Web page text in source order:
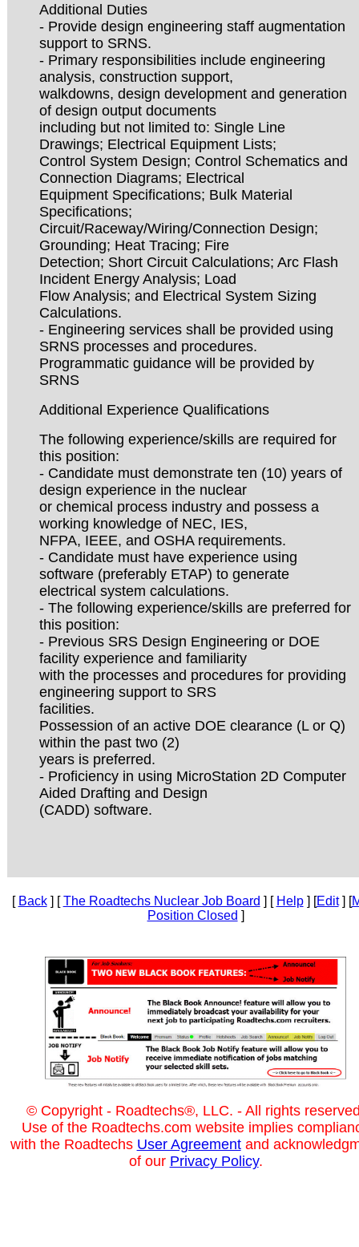
Additional Duties
- Provide design engineering staff augmentation
support to SRNS.
- Primary responsibilities include engineering
analysis, construction support,
walkdowns, design development and generation
of design output documents
including but not limited to: Single Line
Drawings; Electrical Equipment Lists;
Control System Design; Control Schematics and
Connection Diagrams; Electrical
Equipment Specifications; Bulk Material
Specifications;
Circuit/Raceway/Wiring/Connection Design;
Grounding; Heat Tracing; Fire
Detection; Short Circuit Calculations; Arc Flash
Incident Energy Analysis; Load
Flow Analysis; and Electrical System Sizing
Calculations.
- Engineering services shall be provided using
SRNS processes and procedures.
Programmatic guidance will be provided by
SRNS
Additional Experience Qualifications
The following experience/skills are required for
this position:
- Candidate must demonstrate ten (10) years of
design experience in the nuclear
or chemical process industry and possess a
working knowledge of NEC, IES,
NFPA, IEEE, and OSHA requirements.
- Candidate must have experience using
software (preferably ETAP) to generate
electrical system calculations.
- The following experience/skills are preferred for
this position:
- Previous SRS Design Engineering or DOE
facility experience and familiarity
with the processes and procedures for providing
engineering support to SRS
facilities.
Possession of an active DOE clearance (L or Q)
within the past two (2)
years is preferred.
- Proficiency in using MicroStation 2D Computer
Aided Drafting and Design
(CADD) software.
[ Back] [The Roadtechs Nuclear Job Board ] [ Help] [Edit] [
Position Closed ]
© Copyright - Roadtechs®, LLC. - All rights
Use of the Roadtechs.com website implies
with the Roadtechs User Agreementand
of our Privacy Policy.